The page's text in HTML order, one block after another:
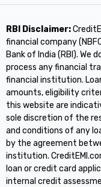
RBI Disclaimer:
financial company
Bank of India (RBI). We
process any financial
financial institution.
amounts, eligibility
this website are
sole discretion of the
and conditions of any
by the agreement
institution.
loan or credit card
internal credit